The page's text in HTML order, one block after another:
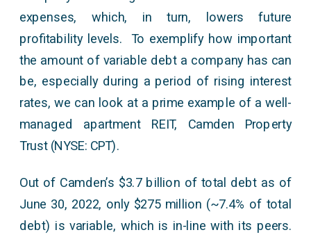
expenses, which, in turn, lowers future
profitability levels. To exemplify how important
the amount of variable debt a company has can
be, especially during a period of rising interest
rates, we can look at a prime example of a well-
managed apartment REIT, Camden Property
Trust (NYSE: CPT).
Out of Camden’s $3.7 billion of total debt as of
June 30, 2022, only $275 million (~7.4% of total
debt) is variable, which is in-line with its peers.